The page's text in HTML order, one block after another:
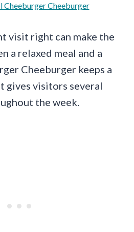
Cheeburger
visit right can make the
a relaxed meal and a
Cheeburger keeps a
gives visitors several
the week.